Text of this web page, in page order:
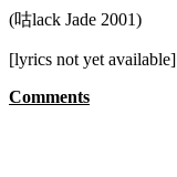
(咕lack Jade 2001)
[lyrics not yet available]
Comments